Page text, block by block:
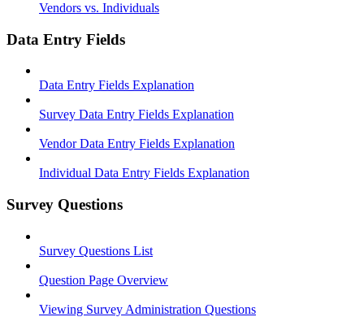
Vendors vs. Individuals
Data Entry Fields
Data Entry Fields Explanation
Survey Data Entry Fields Explanation
Vendor Data Entry Fields Explanation
Individual Data Entry Fields Explanation
Survey Questions
Survey Questions List
Question Page Overview
Viewing Survey Administration Questions